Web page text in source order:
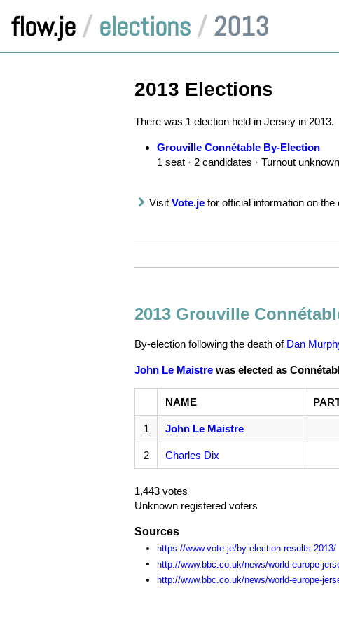
flow.je / elections / 2013
2013 Elections
There was 1 election held in Jersey in 2013.
Grouville Connétable By-Election
1 seat · 2 candidates · Turnout unknown
Visit Vote.je for official information on the
2013 Grouville
By-election following the death of Dan
John Le Maistre was elected as
NAME
1 John Le Maistre
2 Charles Dix
1,443 votes
Unknown registered voters
Sources
https://www.vote.je/by-election-results-2013/
http://www.bbc.co.uk/news/world-europe-
http://www.bbc.co.uk/news/world-europe-